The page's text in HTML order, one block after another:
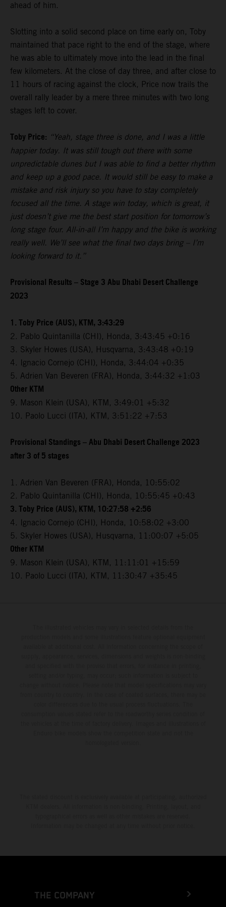
ahead of him.
Slotting into a solid second place on time early on, Toby
maintained that pace right to the end of the stage, where
he was able to ultimately move into the lead in the final
few kilometers. At the close of day three, and after close to
11 hours of racing against the clock, Price now trails the
overall rally leader by a mere three minutes with two long
stages left to cover.
Toby Price: “Yeah, stage three is done, and I was a little
happier today. It was still tough out there with some
unpredictable dunes but I was able to find a better rhythm
and keep up a good pace. It would still be easy to make a
mistake and risk injury so you have to stay completely
focused all the time. A stage win today, which is great, it
just doesn’t give me the best start position for tomorrow’s
long stage four. All-in-all I’m happy and the bike is working
really well. We’ll see what the final two days bring – I’m
looking forward to it.”
Provisional Results – Stage 3 Abu Dhabi Desert Challenge
2023
1. Toby Price (AUS), KTM, 3:43:29
2. Pablo Quintanilla (CHI), Honda, 3:43:45 +0:16
3. Skyler Howes (USA), Husqvarna, 3:43:48 +0:19
4. Ignacio Cornejo (CHI), Honda, 3:44:04 +0:35
5. Adrien Van Beveren (FRA), Honda, 3:44:32 +1:03
Other KTM
9. Mason Klein (USA), KTM, 3:49:01 +5:32
10. Paolo Lucci (ITA), KTM, 3:51:22 +7:53
Provisional Standings – Abu Dhabi Desert Challenge 2023
after 3 of 5 stages
1. Adrien Van Beveren (FRA), Honda, 10:55:02
2. Pablo Quintanilla (CHI), Honda, 10:55:45 +0:43
3. Toby Price (AUS), KTM, 10:27:58 +2:56
4. Ignacio Cornejo (CHI), Honda, 10:58:02 +3:00
5. Skyler Howes (USA), Husqvarna, 11:00:07 +5:05
Other KTM
9. Mason Klein (USA), KTM, 11:11:01 +15:59
10. Paolo Lucci (ITA), KTM, 11:30:47 +35:45
THE COMPANY